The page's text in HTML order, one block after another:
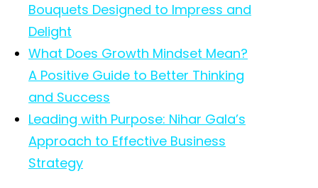
Bouquets Designed to Impress and
Delight
What Does Growth Mindset Mean?
A Positive Guide to Better Thinking
and Success
Leading with Purpose: Nihar Gala’s
Approach to Effective Business
Strategy